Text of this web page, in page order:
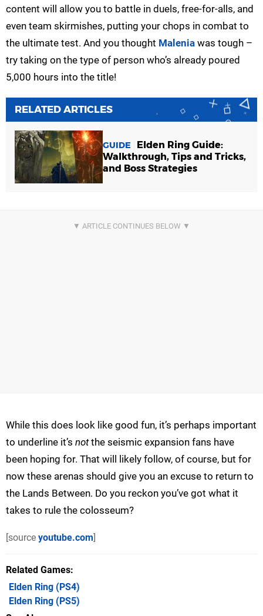
content will allow you to battle in duels, free-for-alls, and
even team skirmishes, putting your chops in combat to
the ultimate test. And you thought Malenia was tough –
try taking on the type of person who’s already poured
5,000 hours into the title!
RELATED ARTICLES
GUIDE
Elden Ring Guide:
Walkthrough, Tips and Tricks,
and Boss Strategies
While this does look like good fun, it’s perhaps important
to underline it’s notthe seismic expansion fans have
been hoping for. That will likely follow, of course, but for
now these arenas should give you an excuse to return to
the Lands Between. Do you reckon you’ve got what it
takes to rule the colosseum?
[source youtube.com]
Related Games
Elden Ring (PS4)
Elden Ring (PS5)